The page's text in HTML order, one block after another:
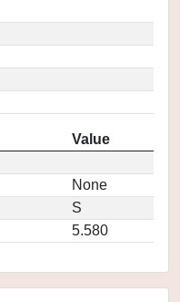
Value
None
S
5.580